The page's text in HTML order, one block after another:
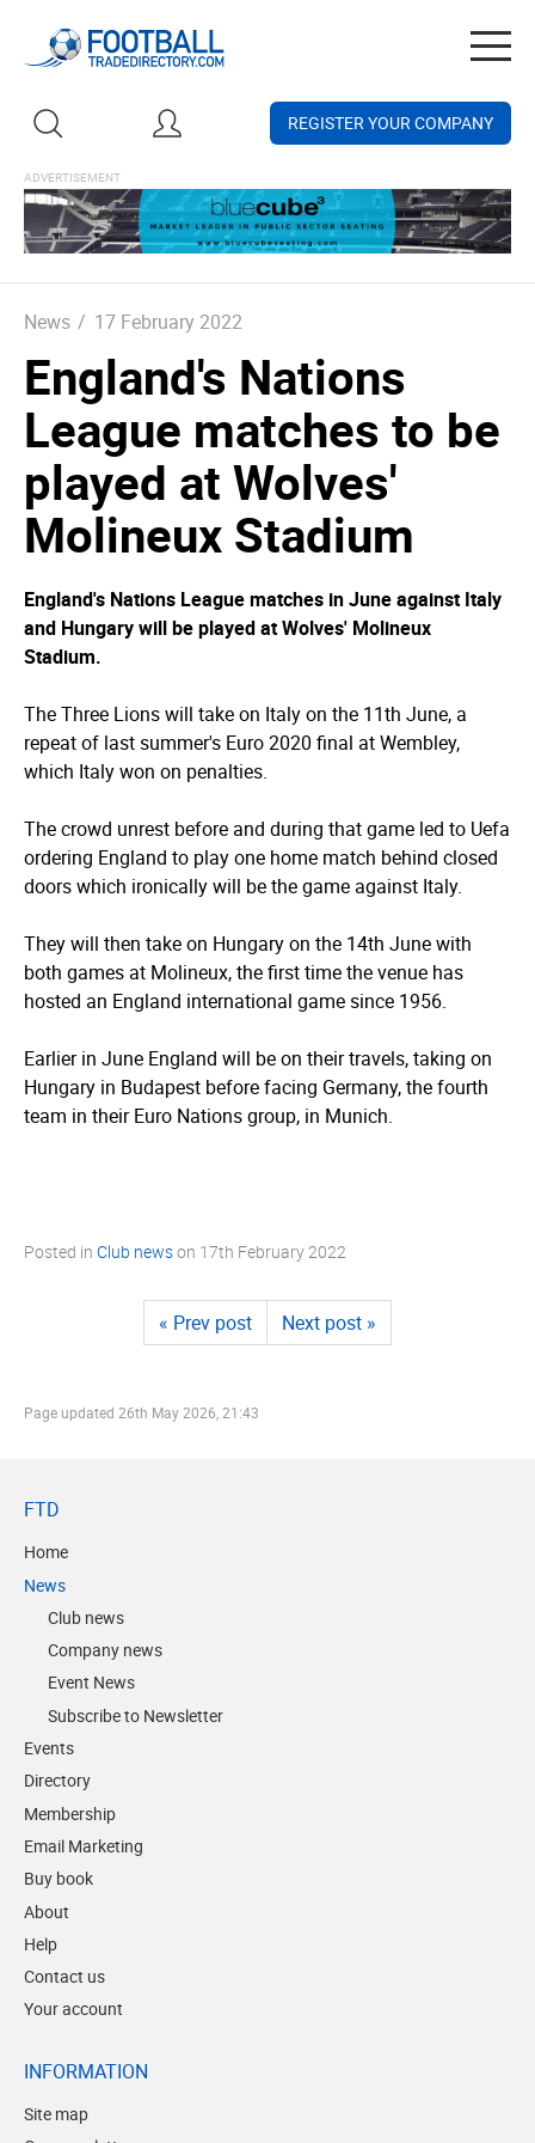
REGISTER YOUR COMPANY
News / 17 February 2022
England's Nations
League matches to be
played at Wolves'
Molineux Stadium
England's Nations League matches in June against Italy
and Hungary will be played at Wolves' Molineux
Stadium.
The Three Lions will take on Italy on the 11th June, a
repeat of last summer's Euro 2020 final at Wembley,
which Italy won on penalties.
The crowd unrest before and during that game led to Uefa
ordering England to play one home match behind closed
doors which ironically will be the game against Italy.
They will then take on Hungary on the 14th June with
both games at Molineux, the first time the venue has
hosted an England international game since 1956.
Earlier in June England will be on their travels, taking on
Hungary in Budapest before facing Germany, the fourth
team in their Euro Nations group, in Munich.
Posted in Club newson 17th February 2022
« Prev post Next post »
Page updated 26th May 2026, 21:43
FTD
Home
News
Club news
Company news
Event News
Subscribe to Newsletter
Events
Directory
Membership
Email Marketing
Buy book
About
Help
Contact us
Your account
INFORMATION
Site map